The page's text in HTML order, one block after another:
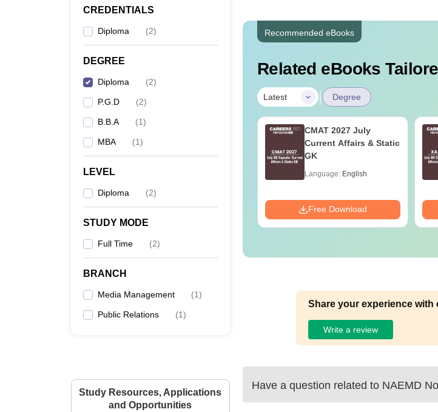
CREDENTIALS
Diploma (2)
DEGREE
Diploma (2)
P.G.D (2)
B.B.A (1)
MBA (1)
LEVEL
Diploma (2)
STUDY MODE
Full Time (2)
BRANCH
Media Management (1)
Public Relations (1)
Study Resources, Applications
and Opportunities
Recommended eBooks
Related eBooks
Latest | Degree
Universities
Free Download
CMAT 2027 July
Current Affairs & Static
GK
Language: English
Free Download
Share your experience with
Write a review
Have a question related to NAEMD